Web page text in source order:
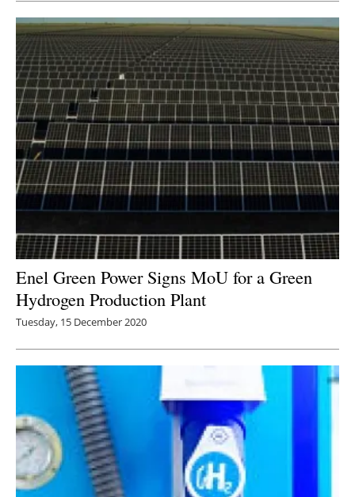
Enel Green Power Signs MoU for a Green
Hydrogen Production Plant
Tuesday, 15 December 2020